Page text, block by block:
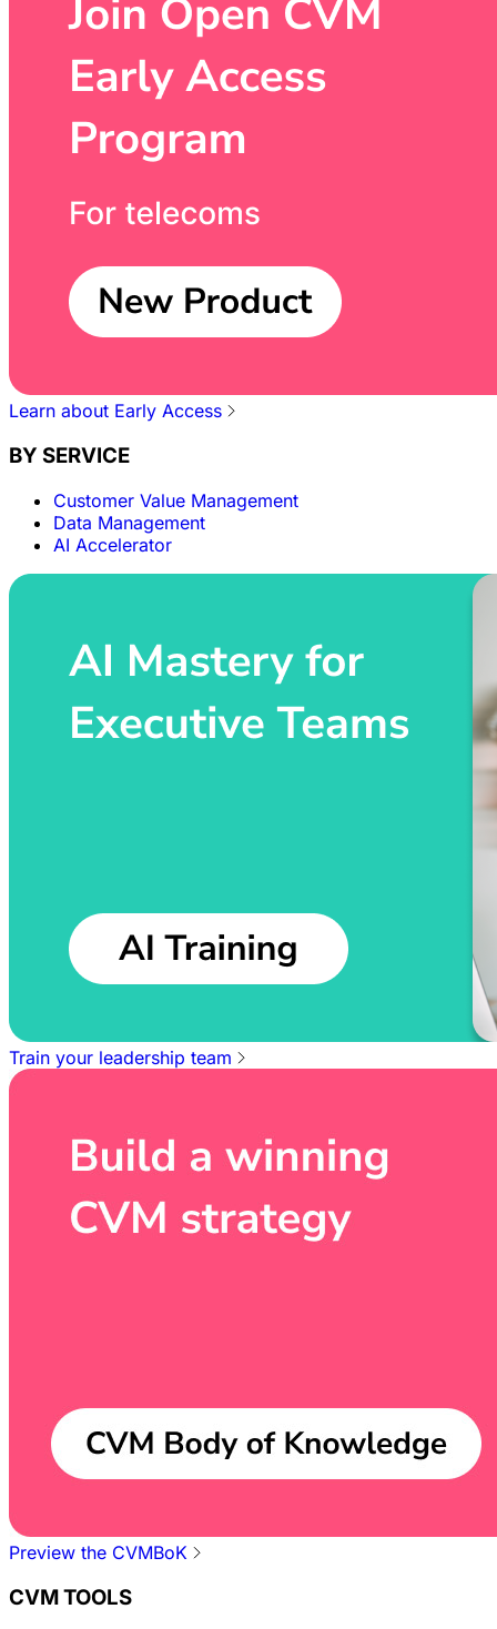
Learn about Early Access
BY SERVICE
Customer Value Management
Data Management
AI Accelerator
Train your leadership team
Preview the CVMBoK
CVM TOOLS